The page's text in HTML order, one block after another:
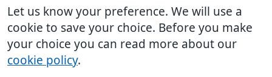
Let us know your preference. We will use a
cookie to save your choice. Before you make
your choice you can read more about our
cookie policy.